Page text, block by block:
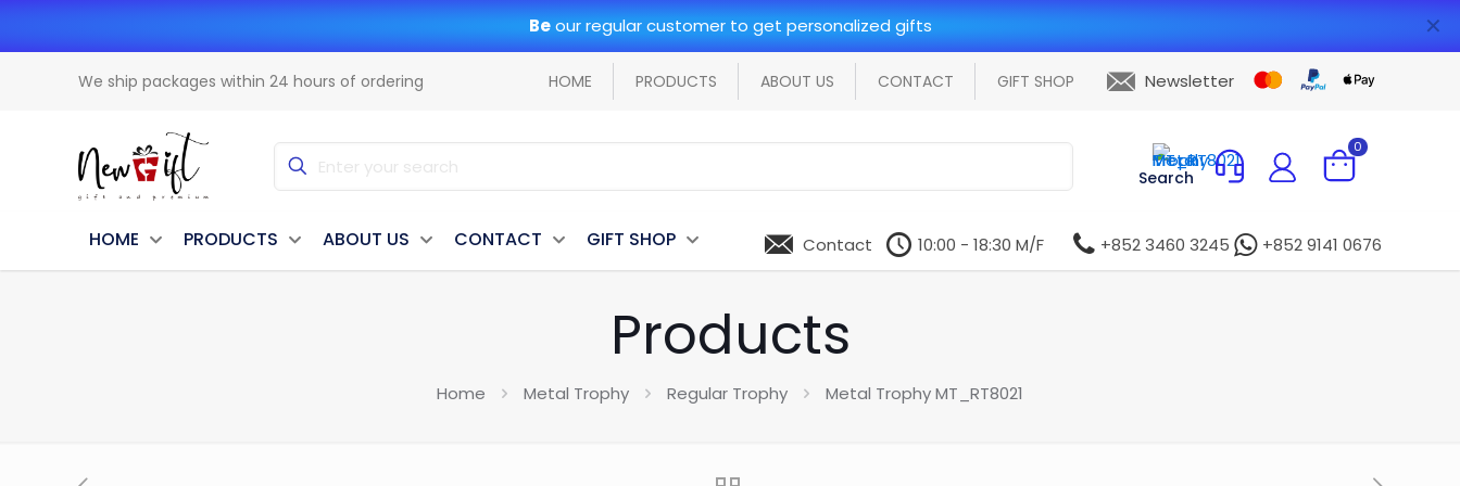
Beour regular customer to get personalized gifts ✕
We ship packages within 24 hours of ordering HOME PRODUCTS ABOUT US CONTACT GIFT SHOP Newsletter
Search
0
HOME PRODUCTS ABOUT US CONTACT GIFT SHOP Contact 10:00 - 18:30 M/F +852 3460 3245 +852 9141 0676
Products
Home Metal Trophy Regular Trophy Metal Trophy MT_RT8021